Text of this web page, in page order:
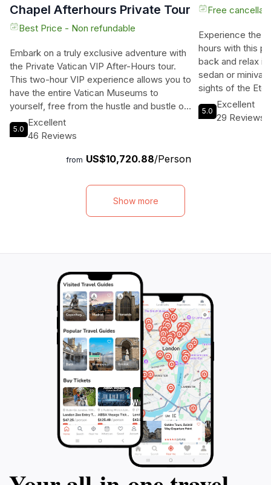
Chapel Afterhours Private Tour
Best Price - Non refundable
Embark on a truly exclusive adventure with
the Private Vatican VIP After-Hours tour.
This two-hour VIP experience allows you to
have the entire Vatican Museums to
yourself, free from the hustle and bustle of
other visitors. Wander through the
magnificent galleries and immerse yourself
the great artists who left their mark on
the tour is the once-in-a-lifetime
opportunity to visit the Sistine Chapel, a
sacred space adorned with the renowned
bypassing the regular crowds who wait in
transfers for your convenience. Don't miss
out on this unforgettable and truly exclusive
experience.
5.0
Excellent
46 Reviews
from US$10,720.88/Person
Free
Experience the
hours with this
back and relax
sedan or
sights of the
knowledgeable
commentary,
5.0
Excellent
29 Reviews
Show more